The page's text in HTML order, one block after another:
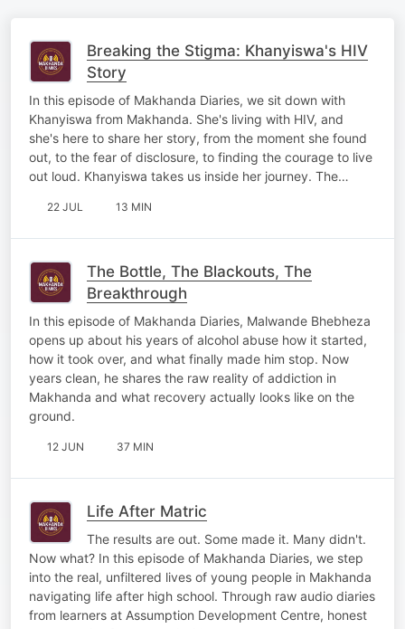
Breaking the Stigma: Khanyiswa's HIV
Story
In this episode of Makhanda Diaries, we sit down with
Khanyiswa from Makhanda. She's living with HIV, and
she's here to share her story, from the moment she found
out, to the fear of disclosure, to finding the courage to live
out loud. Khanyiswa takes us inside her journey. The…
22 JUL 13 MIN
The Bottle, The Blackouts, The
Breakthrough
In this episode of Makhanda Diaries, Malwande Bhebheza
opens up about his years of alcohol abuse how it started,
how it took over, and what finally made him stop. Now
years clean, he shares the raw reality of addiction in
Makhanda and what recovery actually looks like on the
ground.
12 JUN 37 MIN
Life After Matric
The results are out. Some made it. Many didn't.
Now what? In this episode of Makhanda Diaries, we step
into the real, unfiltered lives of young people in Makhanda
navigating life after high school. Through raw audio diaries
from learners at Assumption Development Centre, honest